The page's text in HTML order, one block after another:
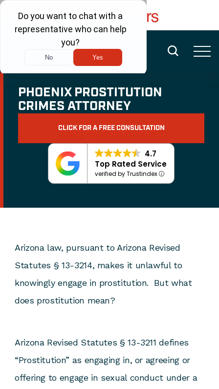
FREE CONSULTATION
(480) 456-6400
PHOENIX PROSTITUTION
CRIMES ATTORNEY
CLICK FOR A FREE CONSULTATION
4.7
Top Rated Service
verified by Trustindex
Arizona law, pursuant to Arizona Revised
Statutes § 13-3214, makes it unlawful to
knowingly engage in prostitution. But what
does prostitution mean?
Arizona Revised Statutes § 13-3211 defines
“Prostitution” as engaging in, or agreeing or
offering to engage in sexual conduct under a